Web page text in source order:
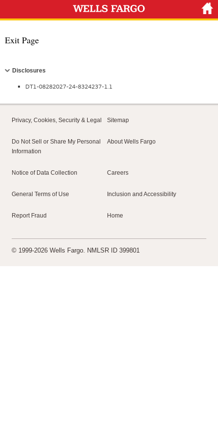
Exit Page
Disclosures
DT1-08282027-24-8324237-1.1
Privacy, Cookies, Security & Legal Sitemap
Do Not Sell or Share My Personal
Information
About Wells Fargo
Notice of Data Collection Careers
General Terms of Use Inclusion and Accessibility
Report Fraud Home
© 1999-2026 Wells Fargo. NMLSR ID 399801